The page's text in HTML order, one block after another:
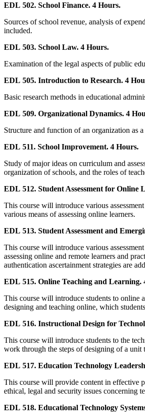
EDL 502. School Finance. 4 Hours.
Sources of school revenue, analysis of
included.
EDL 503. School Law. 4 Hours.
Examination of the legal aspects of public
EDL 505. Introduction to Research. 4
Basic research methods in educational
EDL 509. Organizational Dynamics. 4
Structure and function of an organization as
EDL 511. School Improvement. 4 Hours.
Study of major ideas on curriculum and
organization of schools, and the roles of
EDL 512. Student Assessment for Online
This course will introduce various
various means of assessing online learners.
EDL 513. Student Assessment and
This course will introduce various
assessing online and remote learners and
authentication ascertainment strategies are
EDL 515. Online Teaching and Learning.
This course will introduce students to online
designing and teaching online, which
EDL 516. Instructional Design for
This course will introduce students to the
work through the steps of designing of a unit
EDL 517. Education Technology
This course will provide content in effective
ethical, legal and security issues concerning
EDL 518. Educational Technology